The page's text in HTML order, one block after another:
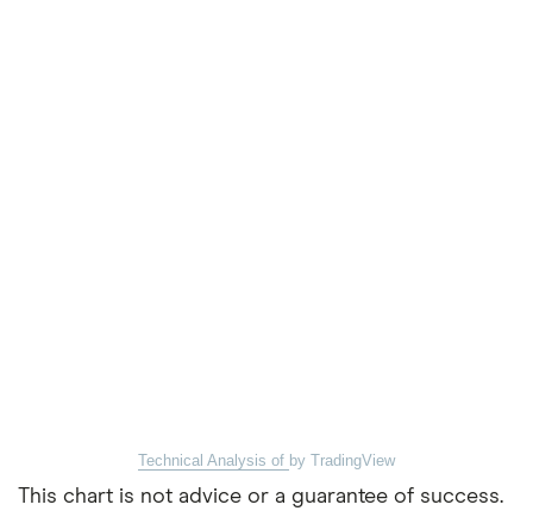
Technical Analysis of by TradingView
This chart is not advice or a guarantee of success.